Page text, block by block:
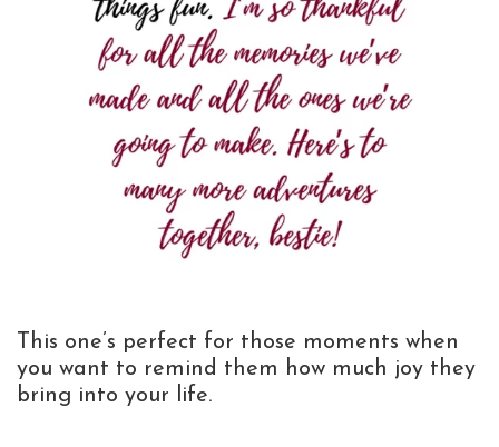
This one’s perfect for those moments when
you want to remind them how much joy they
bring into your life.